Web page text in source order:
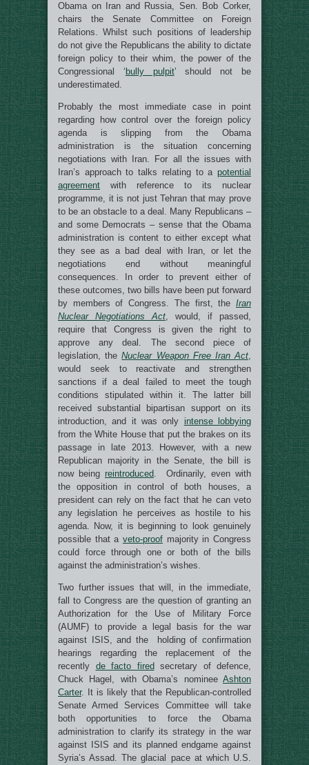
Obama on Iran and Russia, Sen. Bob Corker,
chairs the Senate Committee on Foreign
Relations. Whilst such positions of leadership
do not give the Republicans the ability to dictate
foreign policy to their whim, the power of the
Congressional ‘ bully pulpit’ should not be
underestimated.
Probably the most immediate case in point
regarding how control over the foreign policy
agenda is slipping from the Obama
administration is the situation concerning
negotiations with Iran. For all the issues with
Iran’s approach to talks relating to a potential
agreement with reference to its nuclear
programme, it is not just Tehran that may prove
to be an obstacle to a deal. Many Republicans –
and some Democrats – sense that the Obama
administration is content to either except what
they see as a bad deal with Iran, or let the
negotiations end without meaningful
consequences. In order to prevent either of
these outcomes, two bills have been put forward
by members of Congress. The first, the Iran
Nuclear Negotiations Act, would, if passed,
require that Congress is given the right to
approve any deal. The second piece of
legislation, theNuclear Weapon Free Iran Act,
would seek to reactivate and strengthen
sanctions if a deal failed to meet the tough
conditions stipulated within it. The latter bill
received substantial bipartisan support on its
introduction, and it was only intense lobbying
from the White House that put the brakes on its
passage in late 2013. However, with a new
Republican majority in the Senate, the bill is
now being reintroduced. Ordinarily, even with
the opposition in control of both houses, a
president can rely on the fact that he can veto
any legislation he perceives as hostile to his
agenda. Now, it is beginning to look genuinely
possible that a veto-proof majority in Congress
could force through one or both of the bills
against the administration’s wishes.
Two further issues that will, in the immediate,
fall to Congress are the question of granting an
Authorization for the Use of Military Force
(AUMF) to provide a legal basis for the war
against ISIS, and the holding of confirmation
hearings regarding the replacement of the
recently de facto fired secretary of defence,
Chuck Hagel, with Obama’s nominee Ashton
Carter. It is likely that the Republican-controlled
Senate Armed Services Committee will take
both opportunities to force the Obama
administration to clarify its strategy in the war
against ISIS and its planned endgame against
Syria’s Assad. The glacial pace at which U.S.